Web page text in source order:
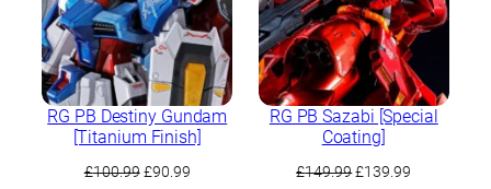
RG PB Destiny Gundam
[Titanium Finish]
£100.99 Original
£90.99Current
RG PB Sazabi [Special
Coating]
£149.99Original
£139.99